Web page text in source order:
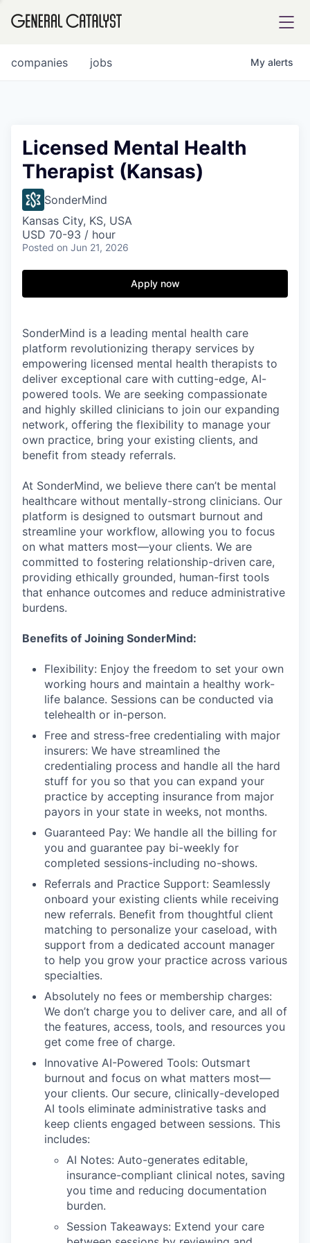
FUND
INSTITUTE
jobs
companies My alerts
Licensed Mental Health
Therapist (Kansas)
SonderMind
Kansas City, KS, USA
USD 70-93 / hour
Posted on Jun 21, 2026
Apply now
SonderMind is a leading mental health care
platform revolutionizing therapy services by
empowering licensed mental health therapists to
deliver exceptional care with cutting-edge, AI-
powered tools. We are seeking compassionate
and highly skilled clinicians to join our expanding
network, offering the flexibility to manage your
own practice, bring your existing clients, and
benefit from steady referrals.
At SonderMind, we believe there can’t be mental
healthcare without mentally-strong clinicians. Our
platform is designed to outsmart burnout and
streamline your workflow, allowing you to focus
on what matters most—your clients. We are
committed to fostering relationship-driven care,
providing ethically grounded, human-first tools
that enhance outcomes and reduce administrative
burdens.
Benefits of Joining SonderMind:
Flexibility: Enjoy the freedom to set your own
working hours and maintain a healthy work-
life balance. Sessions can be conducted via
telehealth or in-person.
Free and stress-free credentialing with major
insurers: We have streamlined the
credentialing process and handle all the hard
stuff for you so that you can expand your
practice by accepting insurance from major
payors in your state in weeks, not months.
Guaranteed Pay: We handle all the billing for
you and guarantee pay bi-weekly for
completed sessions-including no-shows.
Referrals and Practice Support: Seamlessly
onboard your existing clients while receiving
new referrals. Benefit from thoughtful client
matching to personalize your caseload, with
support from a dedicated account manager
to help you grow your practice across various
specialties.
Absolutely no fees or membership charges:
We don’t charge you to deliver care, and all of
the features, access, tools, and resources you
get come free of charge.
Innovative AI-Powered Tools: Outsmart
burnout and focus on what matters most—
your clients. Our secure, clinically-developed
AI tools eliminate administrative tasks and
keep clients engaged between sessions. This
includes:
AI Notes: Auto-generates editable,
insurance-compliant clinical notes, saving
you time and reducing documentation
burden.
Session Takeaways: Extend your care